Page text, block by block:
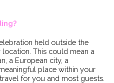
held outside the
This could mean a
a European city, a
place within your
for you and most guests.